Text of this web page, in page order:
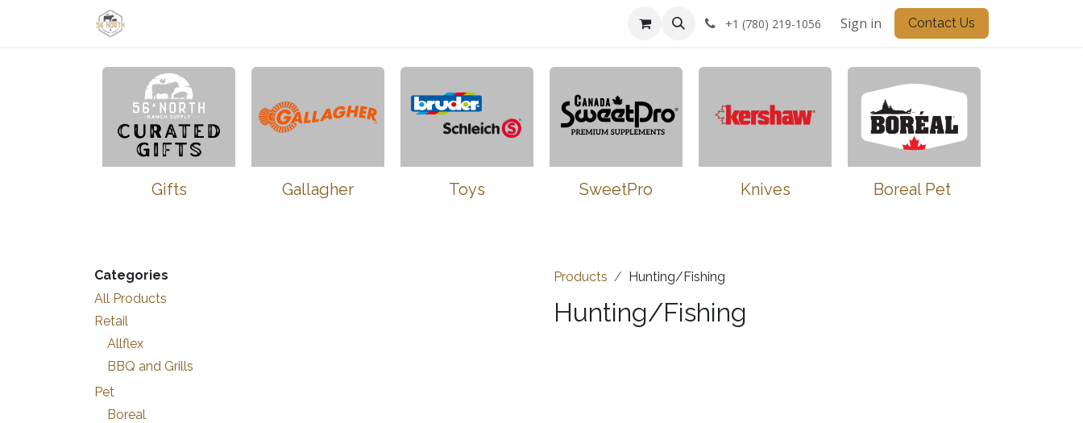
+1 (780) 219-1056 Sign in Contact Us
Gifts Gallagher Toys SweetPro Knives Boreal Pet
Categories
All Products
Retail
Allflex
BBQ and Grills
Pet
Boreal
Products Hunting/Fishing
Hunting/Fishing